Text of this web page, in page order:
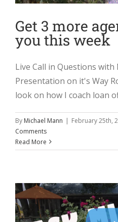
Get 3 more
you this week
Live Call in Questions with
Presentation on it's Way
look on how I coach loan
By Michael Mann | February 25th,
Comments
Read More